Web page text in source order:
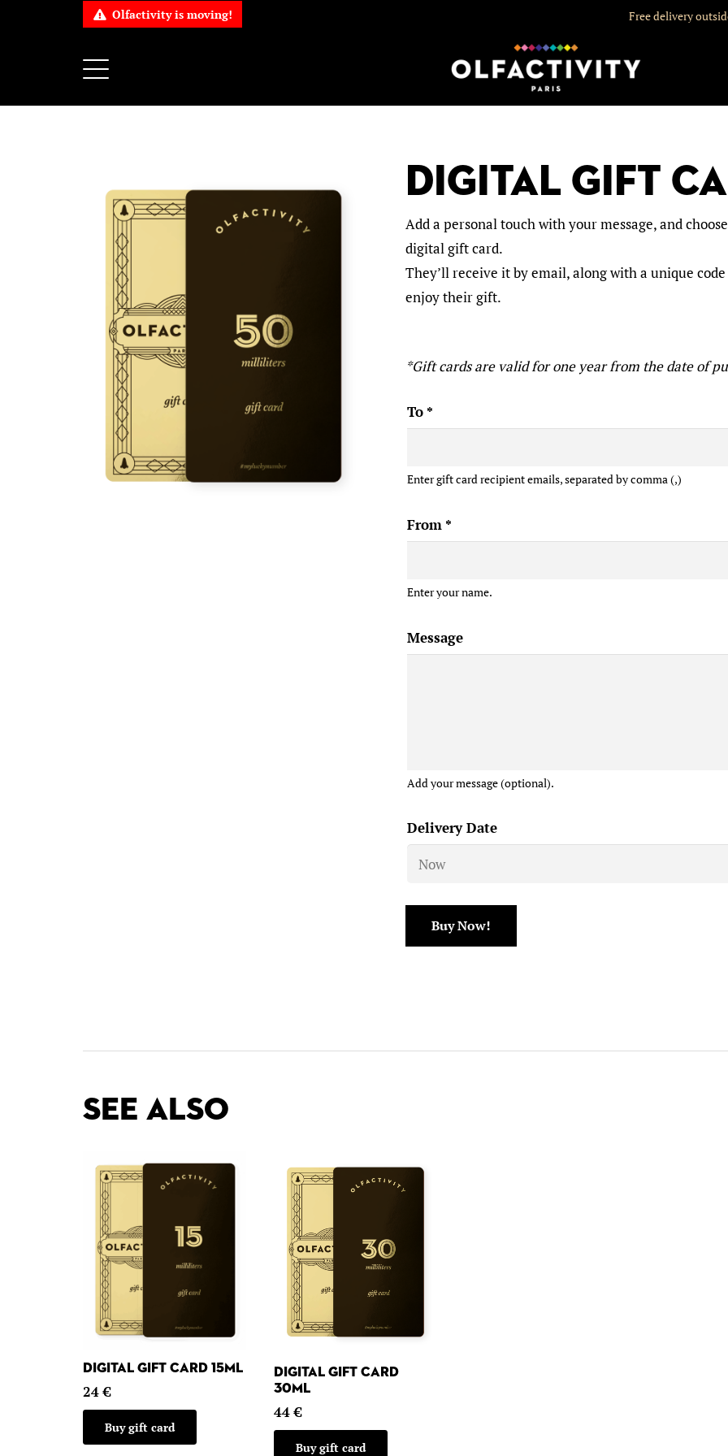
Olfactivity is moving! Free delivery
Digital gift
Add a personal touch with your message, and
digital gift card.
They’ll receive it by email, along with a unique
enjoy their gift.
*Gift cards are valid for one year from the date of
To *
Enter gift card recipient emails, separated by comma (,)
From *
Enter your name.
Message
Add your message (optional).
Delivery Date
Buy Now!
See also
Digital gift card 15ml
24€
Buy gift card
Digital gift card
30ml
44€
Buy gift card